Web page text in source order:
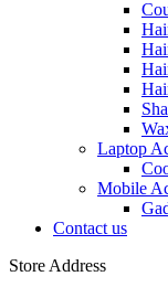
Laptop
Mobile
Contact us
Store Address